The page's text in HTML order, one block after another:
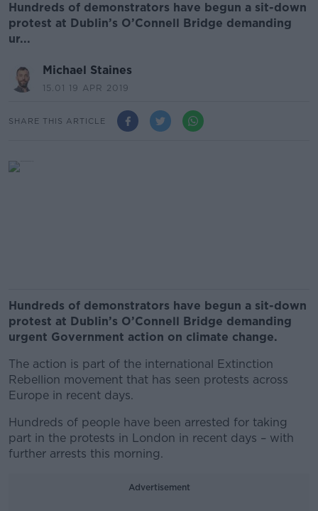
Hundreds of demonstrators have begun a sit-down
protest at Dublin’s O’Connell Bridge demanding
ur...
Michael Staines
15.01 19 APR 2019
SHARE THIS ARTICLE
Hundreds of demonstrators have begun a sit-down
protest at Dublin’s O’Connell Bridge demanding
urgent Government action on climate change.
The action is part of the international Extinction
Rebellion movement that has seen protests across
Europe in recent days.
Hundreds of people have been arrested for taking
part in the protests in London in recent days – with
further arrests this morning.
Advertisement